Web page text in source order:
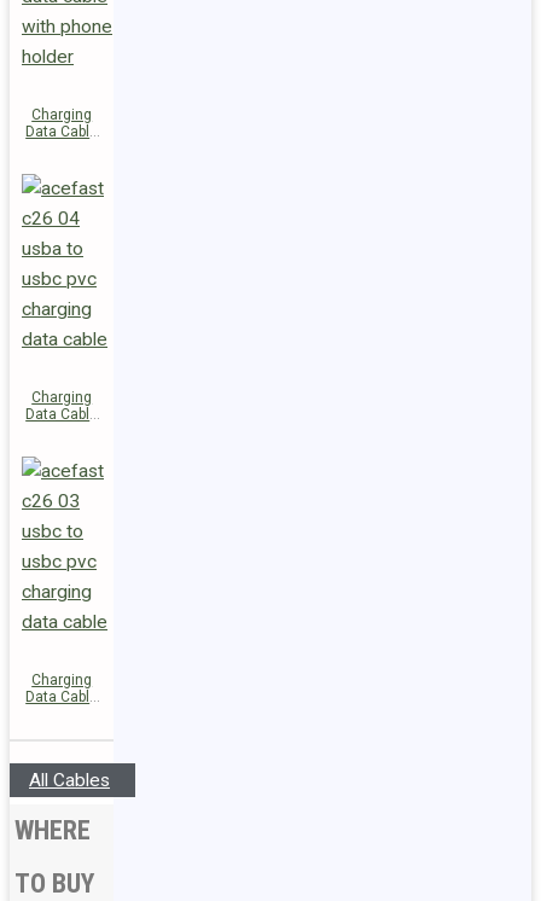
Charging
Data Cable
USB-C 60W
Charging
Data Cable
USB-C
Charging
Data Cable
All Cables
WHERE
TO BUY